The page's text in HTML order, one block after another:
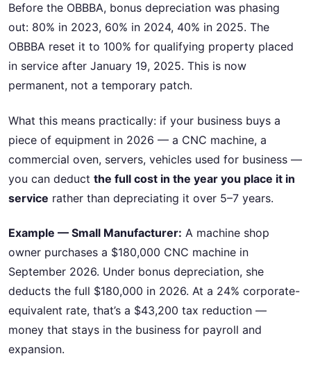
Before the OBBBA, bonus depreciation was phasing
out: 80% in 2023, 60% in 2024, 40% in 2025. The
OBBBA reset it to 100% for qualifying property placed
in service after January 19, 2025. This is now
permanent, not a temporary patch.
What this means practically: if your business buys a
piece of equipment in 2026 — a CNC machine, a
commercial oven, servers, vehicles used for business —
you can deduct the full cost in the year you place it in
service rather than depreciating it over 5–7 years.
Example — Small Manufacturer: A machine shop
owner purchases a $180,000 CNC machine in
September 2026. Under bonus depreciation, she
deducts the full $180,000 in 2026. At a 24% corporate-
equivalent rate, that’s a $43,200 tax reduction —
money that stays in the business for payroll and
expansion.